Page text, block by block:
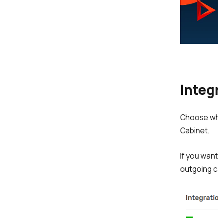
Choose
Cabinet.
If you
outgoing